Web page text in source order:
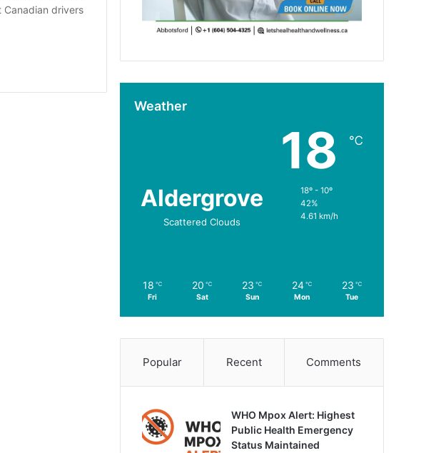
Canadian drivers
Weather
Aldergrove
Scattered Clouds
18 ℃
18º - 10º
42%
4.61 km/h
18 ℃
Fri
20 ℃
Sat
23 ℃
Sun
24 ℃
Mon
23 ℃
Tue
Popular Recent Comments
WHO Mpox Alert: Highest
Public Health Emergency
Status Maintained